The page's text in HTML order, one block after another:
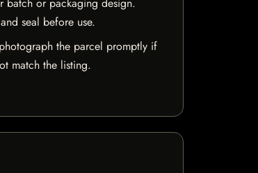
seal before use.
the parcel promptly if
match the listing.